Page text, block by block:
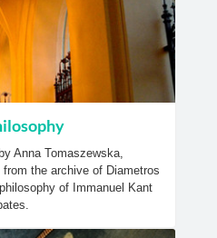
Anna Tomaszewska,
the archive of Diametros
of Immanuel Kant